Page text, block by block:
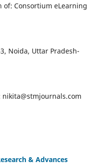
of: Consortium eLearning
Noida, Uttar Pradesh-
nikita@stmjournals.com
& Advances